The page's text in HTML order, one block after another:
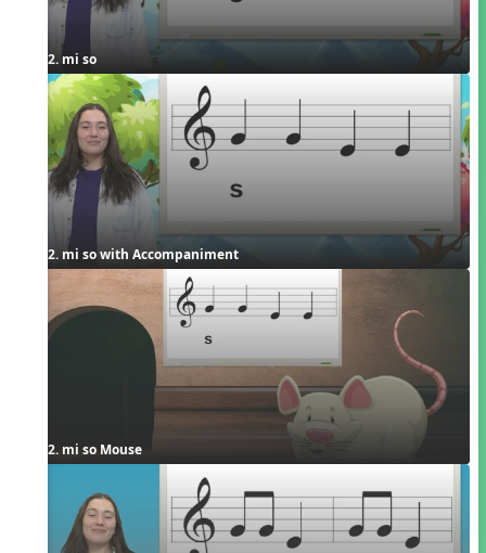
2. mi so
2. mi so with Accompaniment
2. mi so Mouse